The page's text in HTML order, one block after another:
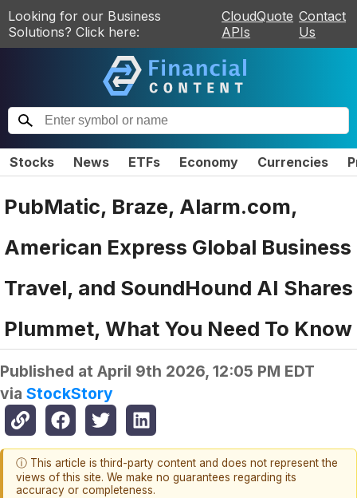
Looking for our Business
Solutions? Click here:
CloudQuote
APIs
Contact
Us
Stocks News ETFs Economy Currencies
PubMatic, Braze, Alarm.com,
American Express Global Business
Travel, and SoundHound AI Shares
Plummet, What You Need To Know
Published at April 9th 2026, 12:05 PM EDT
via StockStory
ⓘ This article is third-party content and does not represent the
views of this site. We make no guarantees regarding its
accuracy or completeness.